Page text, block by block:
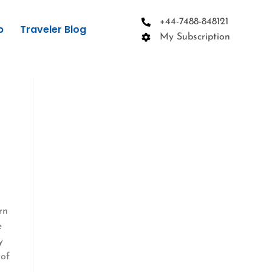
Traveler Blog
+44-7488-848121
My Subscription
of